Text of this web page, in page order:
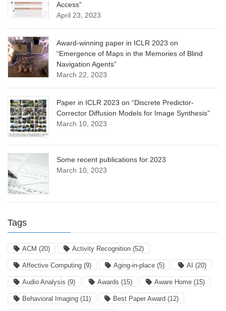
Access”
April 23, 2023
Award-winning paper in ICLR 2023 on
“Emergence of Maps in the Memories of Blind
Navigation Agents”
March 22, 2023
Paper in ICLR 2023 on “Discrete Predictor-
Corrector Diffusion Models for Image Synthesis”
March 10, 2023
Some recent publications for 2023
March 10, 2023
Tags
ACM (20) Activity Recognition (52)
Affective Computing (9) Aging-in-place (5) AI (20)
Audio Analysis (9) Awards (15) Aware Home (15)
Behavioral Imaging (11) Best Paper Award (12)